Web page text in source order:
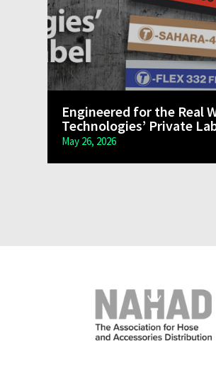
Engineered for the Real
Technologies’ Private
May 26, 2026